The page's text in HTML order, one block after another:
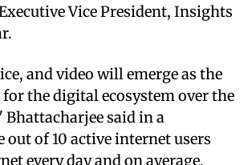
Vice President, Insights
and video will emerge as the
for the digital ecosystem over the
Bhattacharjee said in a
out of 10 active internet users
every day and on average,